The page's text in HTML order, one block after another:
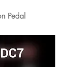
Pedal